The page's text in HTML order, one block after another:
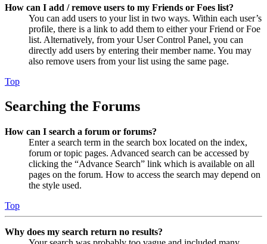
How can I add / remove users to my Friends or Foes list?
You can add users to your list in two ways. Within each user’s
profile, there is a link to add them to either your Friend or Foe
list. Alternatively, from your User Control Panel, you can
directly add users by entering their member name. You may
also remove users from your list using the same page.
Top
Searching the Forums
How can I search a forum or forums?
Enter a search term in the search box located on the index,
forum or topic pages. Advanced search can be accessed by
clicking the “Advance Search” link which is available on all
pages on the forum. How to access the search may depend on
the style used.
Top
Why does my search return no results?